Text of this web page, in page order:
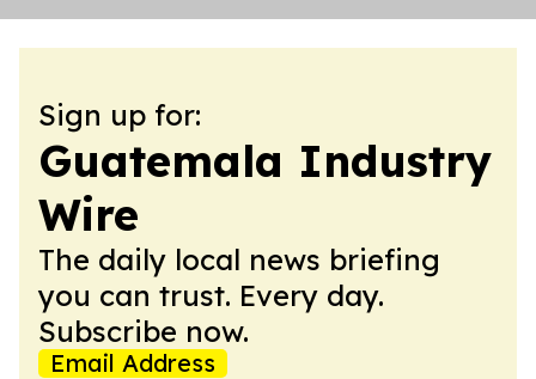
Sign up for:
Guatemala Industry
Wire
The daily local news briefing
you can trust. Every day.
Subscribe now.
Email Address